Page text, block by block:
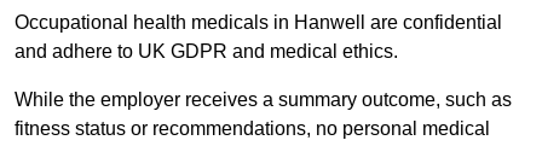
Occupational health medicals in Hanwell are confidential
and adhere to UK GDPR and medical ethics.
While the employer receives a summary outcome, such as
fitness status or recommendations, no personal medical